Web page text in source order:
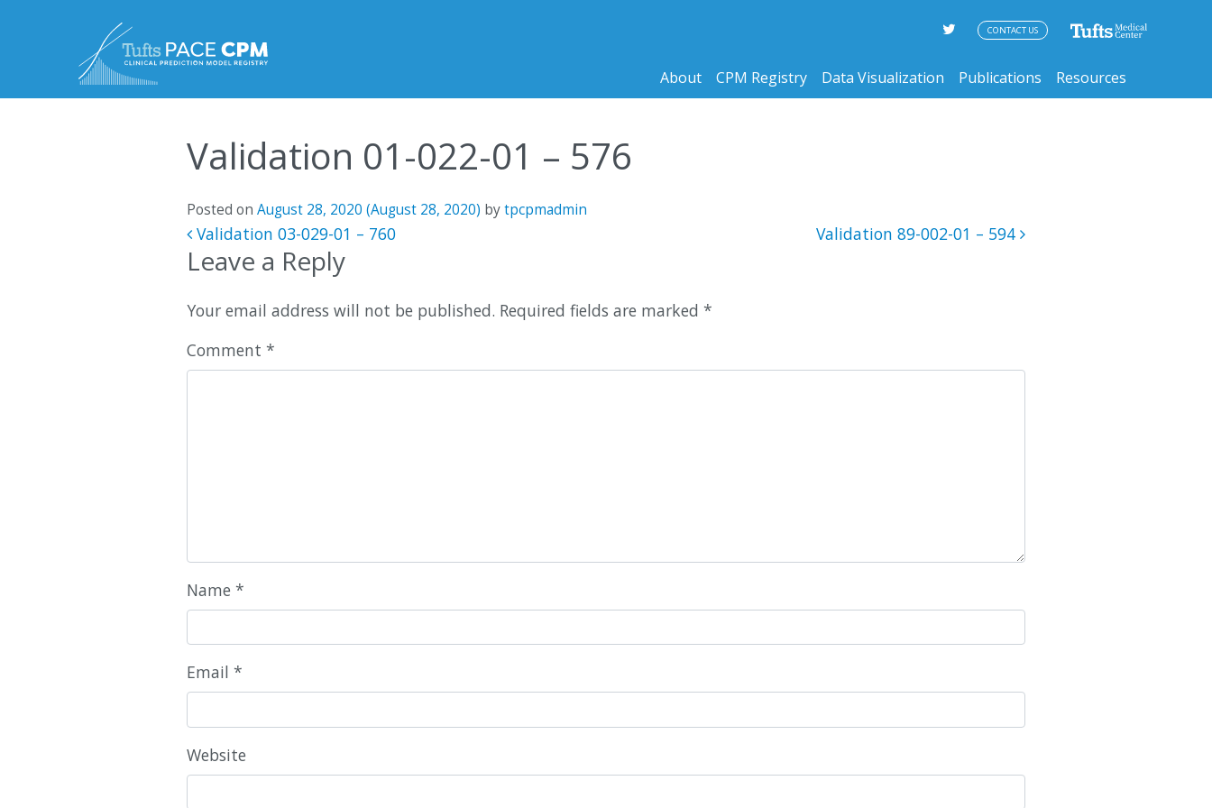
About CPM Registry Data Visualization Publications Resources
CONTACT US
Validation 01-022-01 – 576
Posted on August 28, 2020 (August 28, 2020) bytpcpmadmin
Post navigation
Validation 03-029-01 – 760 Validation 89-002-01 – 594
Leave a Reply
Your email address will not be published. Required fields are marked *
Comment *
Name *
Email *
Website